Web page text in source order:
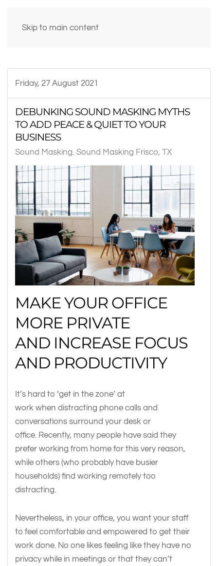
Skip to main content
Friday, 27 August 2021
DEBUNKING SOUND MASKING MYTHS
TO ADD PEACE & QUIET TO YOUR
BUSINESS
Sound Masking Sound Masking Frisco, TX
MAKE YOUR OFFICE
MORE PRIVATE
AND INCREASE FOCUS
AND PRODUCTIVITY
It’s hard to ‘get in the zone’ at
work when distracting phone calls and
conversations surround your desk or
office. Recently, many people have said they
prefer working from home for this very reason,
while others (who probably have busier
households) find working remotely too
distracting.
Nevertheless, in your office, you want your staff
to feel comfortable and empowered to get their
work done. No one likes feeling like they have no
privacy while in meetings or that they can’t